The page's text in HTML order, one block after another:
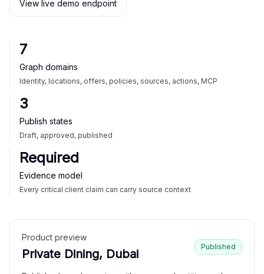
View live demo endpoint
7
Graph domains
Identity, locations, offers, policies, sources, actions, MCP
3
Publish states
Draft, approved, published
Required
Evidence model
Every critical client claim can carry source context
Product preview
Private Dining, Dubai
Published